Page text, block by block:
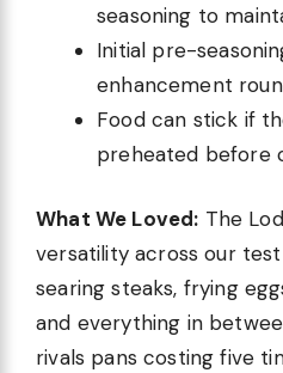
seasoning to
Initial pre-
enhancement
Food can stick if
preheated before
What We Loved: The
versatility across our
searing steaks, frying
and everything in
rivals pans costing five